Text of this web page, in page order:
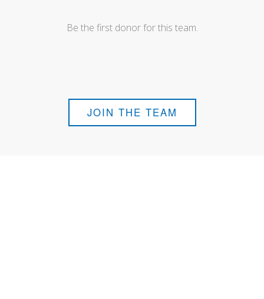
Be the first donor for this team.
JOIN THE TEAM